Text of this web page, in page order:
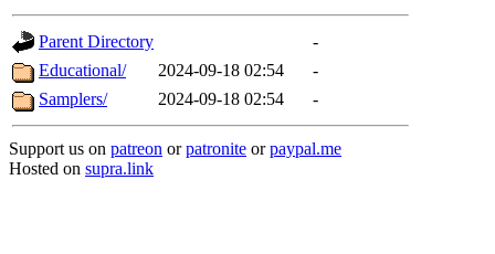
Parent Directory
-
Educational/
2024-09-18 02:54
-
Samplers/
2024-09-18 02:54 -
Support us on patreon orpatronite orpaypal.me
Hosted on supra.link